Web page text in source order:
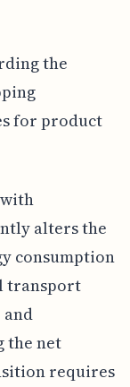
the
for product
alters the
consumption
transport
the net
requires